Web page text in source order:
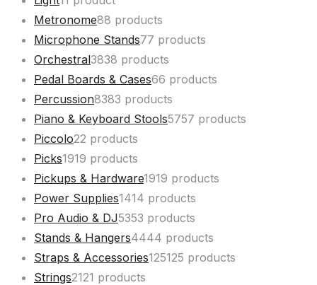
Metronome88 products
Microphone Stands77 products
Orchestral3838 products
Pedal Boards & Cases66 products
Percussion8383 products
Piano & Keyboard Stools5757 products
Piccolo22 products
Picks1919 products
Pickups & Hardware1919 products
Power Supplies1414 products
Pro Audio & DJ5353 products
Stands & Hangers4444 products
Straps & Accessories125125 products
Strings2121 products